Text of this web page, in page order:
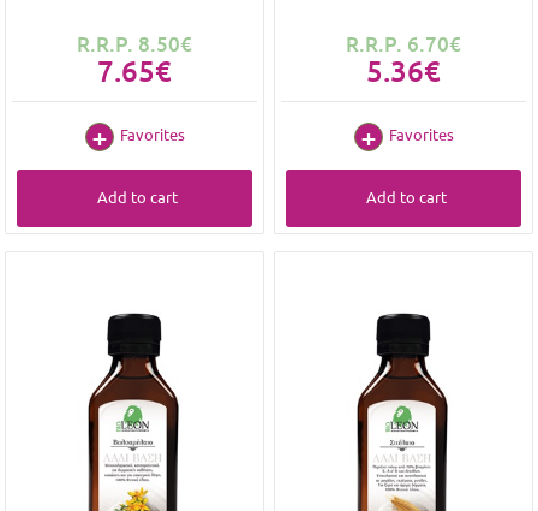
R.R.P. 8.50€
7.65€
Favorites
Add to cart
R.R.P. 6.70€
5.36€
Favorites
Add to cart